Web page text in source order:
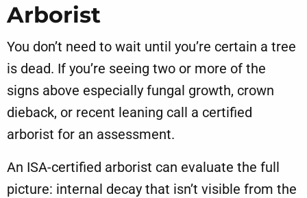
Arborist
You don’t need to wait until you’re certain a tree
is dead. If you’re seeing two or more of the
signs above especially fungal growth, crown
dieback, or recent leaning call a certified
arborist for an assessment.
An ISA-certified arborist can evaluate the full
picture: internal decay that isn’t visible from the